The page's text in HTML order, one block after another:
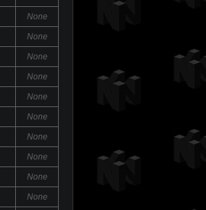
None
None
None
None
None
None
None
None
None
None